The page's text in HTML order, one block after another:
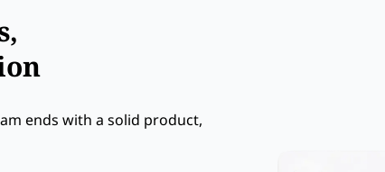
ends with a solid product,